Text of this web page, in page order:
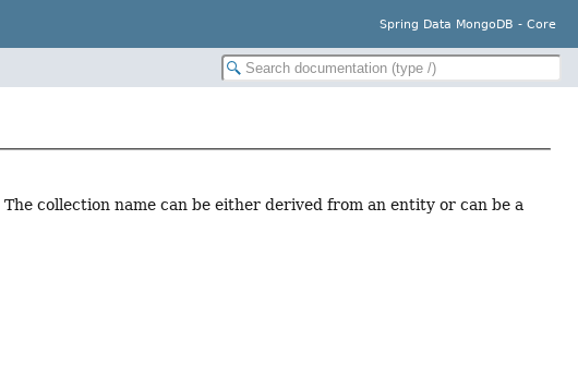
Spring Data MongoDB - Core
collection name can be either derived from an entity or can be a